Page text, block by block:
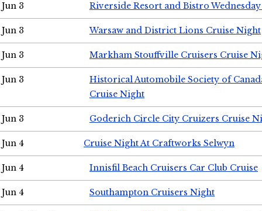
Jun 3 Riverside Resort and Bistro
Jun 3 Warsaw and District Lions Cruise Night
Jun 3 Markham Stouffville Cruisers Cruise
Jun 3
Historical Automobile Society of
Cruise Night
Jun 3 Goderich Circle City Cruizers Cruise
Jun 4 Cruise Night At Craftworks Selwyn
Jun 4 Innisfil Beach Cruisers Car Club Cruise
Jun 4 Southampton Cruisers Night